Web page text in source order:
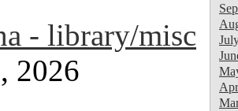
- library/misc
2026